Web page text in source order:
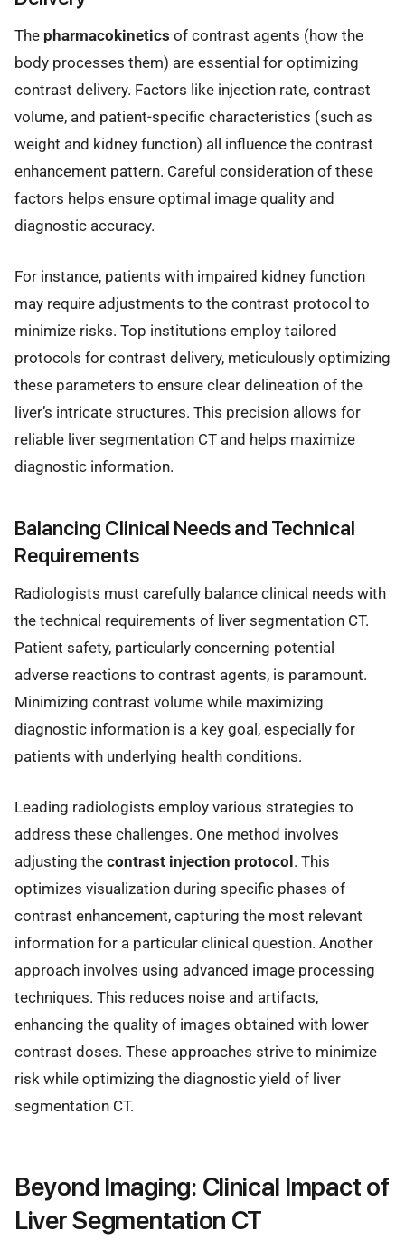
The pharmacokinetics of contrast agents (how the
body processes them) are essential for optimizing
contrast delivery. Factors like injection rate, contrast
volume, and patient-specific characteristics (such as
weight and kidney function) all influence the contrast
enhancement pattern. Careful consideration of these
factors helps ensure optimal image quality and
diagnostic accuracy.
For instance, patients with impaired kidney function
may require adjustments to the contrast protocol to
minimize risks. Top institutions employ tailored
protocols for contrast delivery, meticulously optimizing
these parameters to ensure clear delineation of the
liver’s intricate structures. This precision allows for
reliable liver segmentation CT and helps maximize
diagnostic information.
Balancing Clinical Needs and Technical
Requirements
Radiologists must carefully balance clinical needs with
the technical requirements of liver segmentation CT.
Patient safety, particularly concerning potential
adverse reactions to contrast agents, is paramount.
Minimizing contrast volume while maximizing
diagnostic information is a key goal, especially for
patients with underlying health conditions.
Leading radiologists employ various strategies to
address these challenges. One method involves
adjusting the contrast injection protocol . This
optimizes visualization during specific phases of
contrast enhancement, capturing the most relevant
information for a particular clinical question. Another
approach involves using advanced image processing
techniques. This reduces noise and artifacts,
enhancing the quality of images obtained with lower
contrast doses. These approaches strive to minimize
risk while optimizing the diagnostic yield of liver
segmentation CT.
Beyond Imaging: Clinical Impact of
Liver Segmentation CT